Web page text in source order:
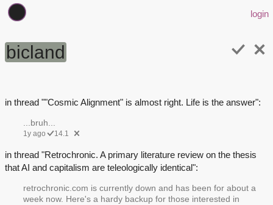
login
bicland
in thread ""Cosmic Alignment" is almost right. Life is the answer":
...bruh...
1y ago 14.1
in thread "Retrochronic. A primary literature review on the thesis
that AI and capitalism are teleologically identical":
retrochronic.com is currently down and has been for about a
week now. Here's a hardy backup for those interested in